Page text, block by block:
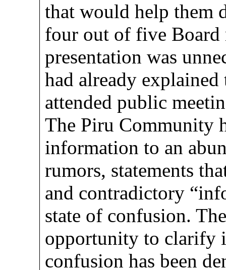
that would help them
four out of five Board
presentation was
had already
attended public
The Piru Community
information to an
rumors, statements
and contradictory
state of confusion.
opportunity to clarify
confusion has been